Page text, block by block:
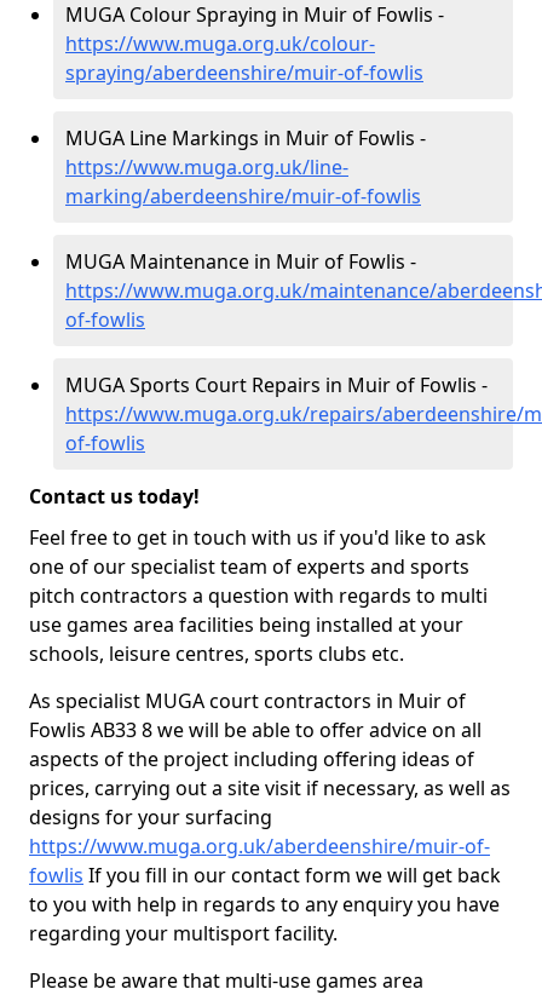
MUGA Colour Spraying in Muir of Fowlis -
https://www.muga.org.uk/colour-
spraying/aberdeenshire/muir-of-fowlis
MUGA Line Markings in Muir of Fowlis -
https://www.muga.org.uk/line-
marking/aberdeenshire/muir-of-fowlis
MUGA Maintenance in Muir of Fowlis -
https://www.muga.org.uk/maintenance/
of-fowlis
MUGA Sports Court Repairs in Muir of Fowlis -
https://www.muga.org.uk/repairs/aberdeenshire/
of-fowlis
Contact us today!
Feel free to get in touch with us if you'd like to ask
one of our specialist team of experts and sports
pitch contractors a question with regards to multi
use games area facilities being installed at your
schools, leisure centres, sports clubs etc.
As specialist MUGA court contractors in Muir of
Fowlis AB33 8 we will be able to offer advice on all
aspects of the project including offering ideas of
prices, carrying out a site visit if necessary, as well as
designs for your surfacing
https://www.muga.org.uk/aberdeenshire/muir-of-
fowlis If you fill in our contact form we will get back
to you with help in regards to any enquiry you have
regarding your multisport facility.
Please be aware that multi-use games area